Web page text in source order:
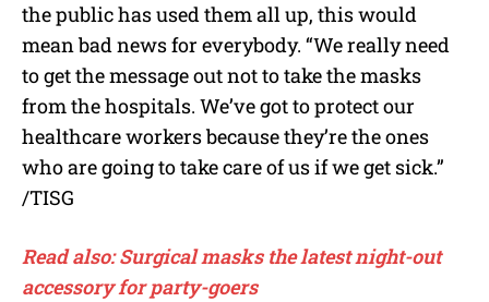
the public has used them all up, this would
mean bad news for everybody. “We really need
to get the message out not to take the masks
from the hospitals. We’ve got to protect our
healthcare workers because they’re the ones
who are going to take care of us if we get sick.”
/TISG
Read also: Surgical masks the latest night-out
accessory for party-goers